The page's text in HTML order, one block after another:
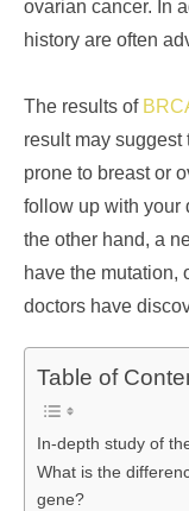
ovarian cancer. In
history are often
The results of
result may suggest
prone to breast or
follow up with your
the other hand, a
have the mutation,
doctors have
Table of
In-depth study of
What is the
gene?